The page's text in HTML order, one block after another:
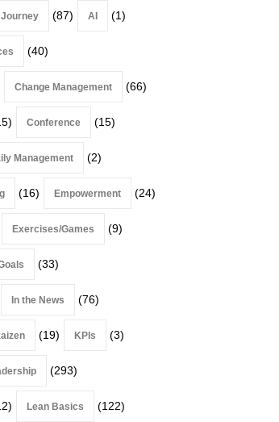
(87) AI (1)
(40)
Change Management (66)
Conference (15)
Management (2)
(16) Empowerment (24)
Exercises/Games (9)
(33)
In the News (76)
(19) KPIs (3)
(293)
Lean Basics (122)